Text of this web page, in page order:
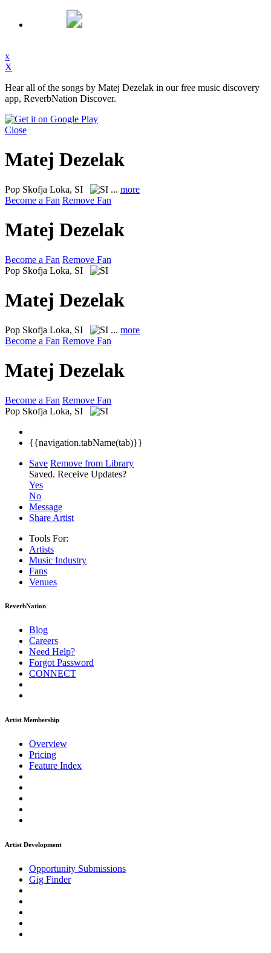
x
X
Hear all of the songs by Matej Dezelak in our free music discovery
app, ReverbNation Discover.
Close
Matej Dezelak
Pop Skofja Loka, SI ... more
Become a Fan Remove Fan
Matej Dezelak
Become a Fan Remove Fan
Pop Skofja Loka, SI
Matej Dezelak
Pop Skofja Loka, SI ... more
Become a Fan Remove Fan
Matej Dezelak
Become a Fan Remove Fan
Pop Skofja Loka, SI
{{navigation.tabName(tab)}}
Save Remove from Library
Saved. Receive Updates?
Yes
No
Message
Share Artist
Tools For:
Artists
Music Industry
Fans
Venues
ReverbNation
Blog
Careers
Need Help?
Forgot Password
CONNECT
Artist Membership
Overview
Pricing
Feature Index
Artist Development
Opportunity Submissions
Gig Finder